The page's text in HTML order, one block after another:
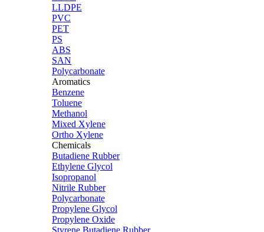
LLDPE
PVC
PET
PS
ABS
SAN
Polycarbonate
Aromatics
Benzene
Toluene
Methanol
Mixed Xylene
Ortho Xylene
Chemicals
Butadiene Rubber
Ethylene Glycol
Isopropanol
Nitrile Rubber
Polycarbonate
Propylene Glycol
Propylene Oxide